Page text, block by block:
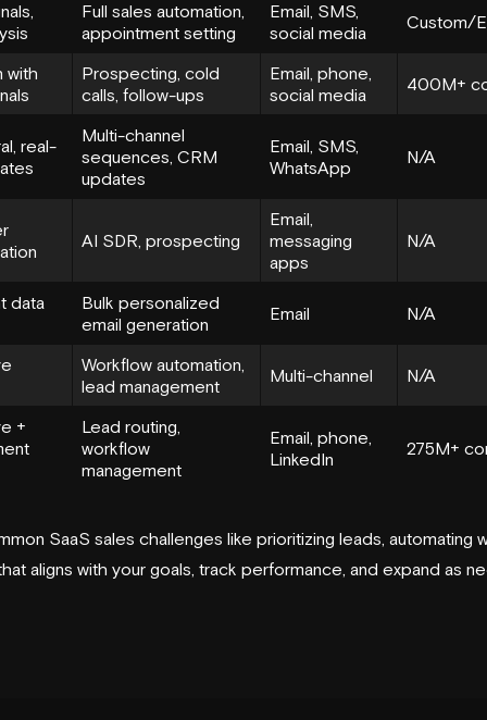
Full sales automation,
appointment setting
Email, SMS,
social media
Custom/
with
Prospecting, cold
calls, follow-ups
Email, phone,
social media
400M+
real-
Multi-channel
sequences, CRM
updates
Email, SMS,
WhatsApp
N/A
AI SDR, prospecting
Email,
messaging
apps
N/A
data
Bulk personalized
email generation
Email N/A
Workflow automation,
lead management
Multi-channel N/A
+
Lead routing,
workflow
management
Email, phone,
LinkedIn
275M+
SaaS sales challenges like prioritizing leads, automating
aligns with your goals, track performance, and expand as